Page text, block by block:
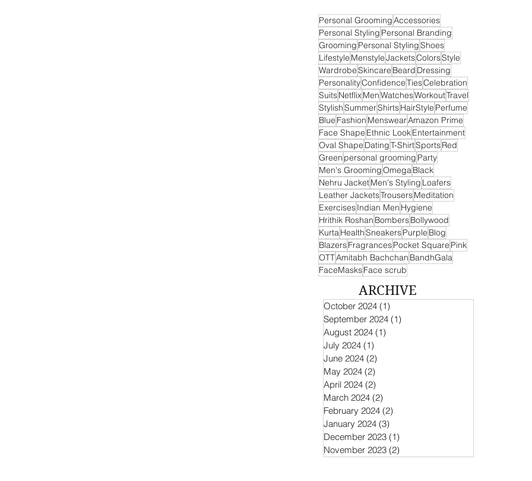
Personal GroomingAccessories
Personal Styling Personal Branding
Grooming Personal StylingShoes
Lifestyle MenstyleJacketsColorsStyle
WardrobeSkincare Beard Dressing
PersonalityConfidenceTiesCelebration
SuitsNetflixMenWatchesWorkoutTravel
StylishSummerShirtsHairStyle Perfume
Blue Fashion MenswearAmazon Prime
Face Shape Ethnic LookEntertainment
Oval Shape DatingT-ShirtSportsRed
Green personal grooming Party
Men's GroomingOmegaBlack
Nehru JacketMen's Styling Loafers
Leather JacketsTrousersMeditation
ExercisesIndian Men Hygiene
Hrithik Roshan BombersBollywood
KurtaHealthSneakersPurple Blog
BlazersFragrancesPocket Square Pink
OTTAmitabh Bachchan BandhGala
FaceMasksFace scrub
October 2024 (1)
September 2024 (1)
August 2024 (1)
July 2024 (1)
June 2024 (2)
May 2024 (2)
April 2024 (2)
March 2024 (2)
February 2024 (2)
January 2024 (3)
December 2023 (1)
November 2023 (2)
ARCHIVE